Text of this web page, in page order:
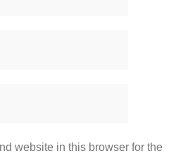
website in this browser for the